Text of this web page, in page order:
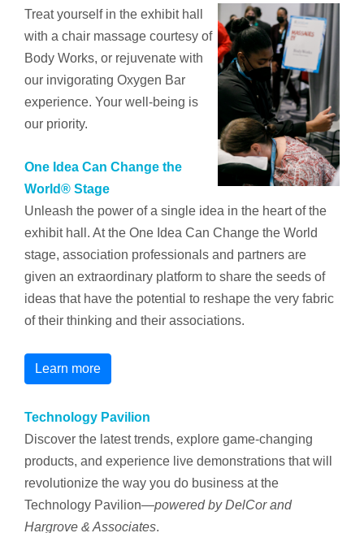
Treat yourself in the exhibit hall
with a chair massage courtesy of
Body Works, or rejuvenate with
our invigorating Oxygen Bar
experience. Your well-being is
our priority.
One Idea Can Change the
World® Stage
Unleash the power of a single idea in the heart of the
exhibit hall. At the One Idea Can Change the World
stage, association professionals and partners are
given an extraordinary platform to share the seeds of
ideas that have the potential to reshape the very fabric
of their thinking and their associations.
Learn more
Technology Pavilion
Discover the latest trends, explore game-changing
products, and experience live demonstrations that will
revolutionize the way you do business at the
Technology Pavilion—poweredby DelCor and
Hargrove & Associates.